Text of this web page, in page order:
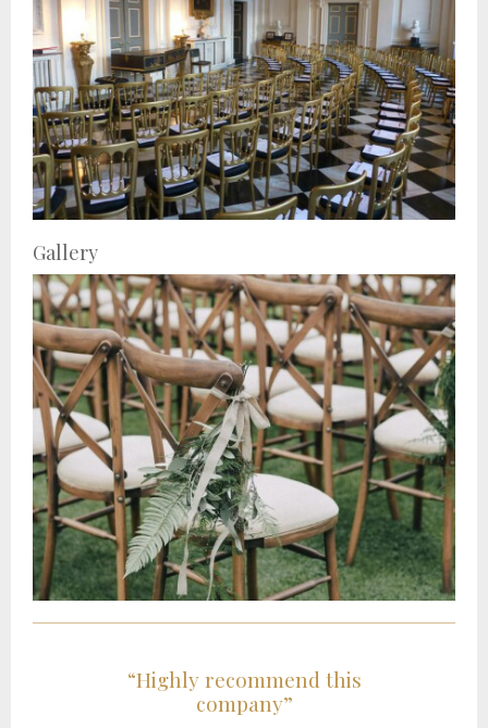
Gallery
“Highly recommend this
company”